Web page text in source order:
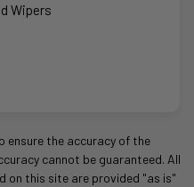
Wipers
ensure the accuracy of the
cannot be guaranteed. All
on this site are provided "as is"